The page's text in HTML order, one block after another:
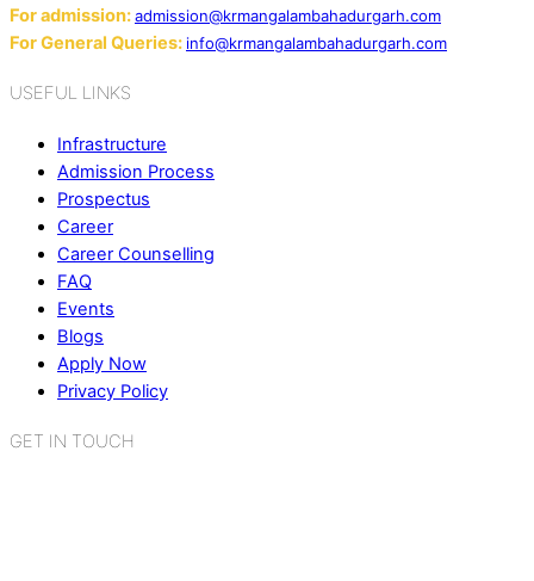
For admission:admission@krmangalambahadurgarh.com
For General Queries: info@krmangalambahadurgarh.com
USEFUL LINKS
Infrastructure
Admission Process
Prospectus
Career
Career Counselling
FAQ
Events
Blogs
Apply Now
Privacy Policy
GET IN TOUCH